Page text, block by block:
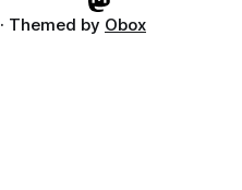
· Themed by Obox